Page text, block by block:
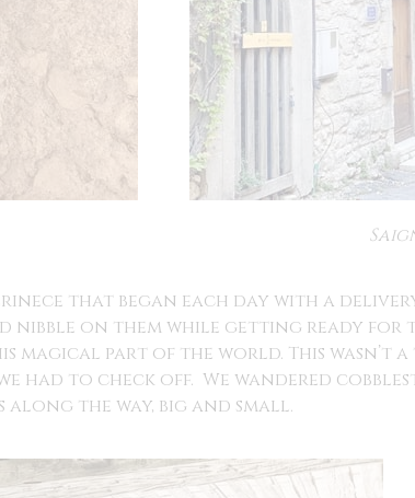
that began each day with a
nibble on them while getting ready for
magical part of the world. This wasn’t
to check off. We wandered
the way, big and small.